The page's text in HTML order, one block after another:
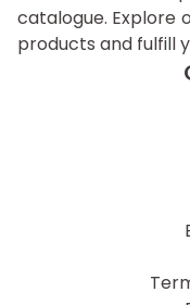
catalogue. Explore
products and fulfill